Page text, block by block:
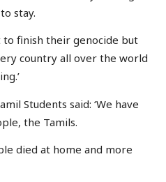
stay.
to finish their genocide but
country all over the world
Students said: ‘We have
the Tamils.
died at home and more